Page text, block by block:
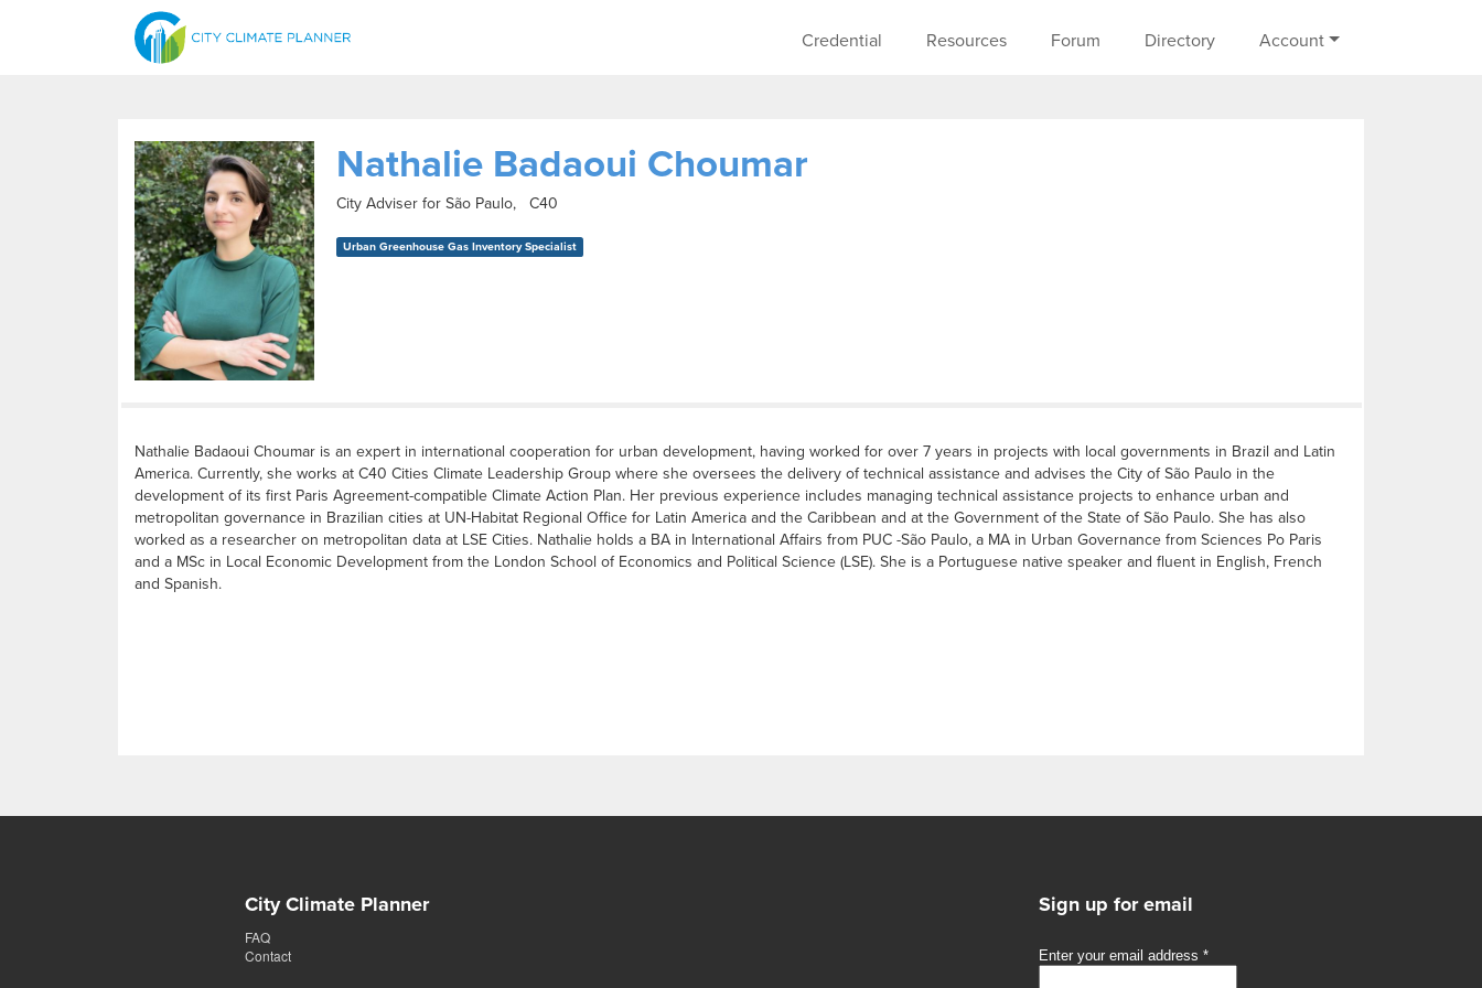
Main navigation
Credential Resources Forum Directory Account
Nathalie Badaoui Choumar
City Adviser for São Paulo, C40
Urban Greenhouse Gas Inventory Specialist
Nathalie Badaoui Choumar is an expert in international cooperation for urban development, having worked for over 7 years in projects with local governments in Brazil and Latin
America. Currently, she works at C40 Cities Climate Leadership Group where she oversees the delivery of technical assistance and advises the City of São Paulo in the
development of its first Paris Agreement-compatible Climate Action Plan. Her previous experience includes managing technical assistance projects to enhance urban and
metropolitan governance in Brazilian cities at UN-Habitat Regional Office for Latin America and the Caribbean and at the Government of the State of São Paulo. She has also
worked as a researcher on metropolitan data at LSE Cities. Nathalie holds a BA in International Affairs from PUC -São Paulo, a MA in Urban Governance from Sciences Po Paris
and a MSc in Local Economic Development from the London School of Economics and Political Science (LSE). She is a Portuguese native speaker and fluent in English, French
and Spanish.
City Climate Planner
FAQ
Contact
Sign up for email